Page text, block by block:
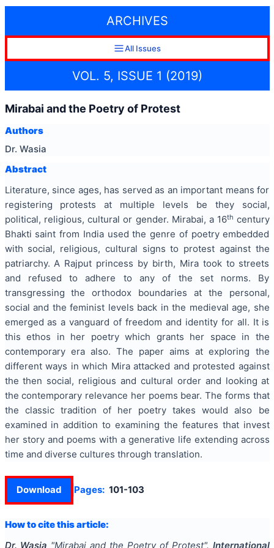
ARCHIVES
All Issues
VOL. 5, ISSUE 1 (2019)
Mirabai and the Poetry of Protest
Authors
Dr. Wasia
Abstract
Literature, since ages, has served as an important means for
registering protests at multiple levels be they social,
political, religious, cultural or gender. Mirabai, a 16th century
Bhakti saint from India used the genre of poetry embedded
with social, religious, cultural signs to protest against the
patriarchy. A Rajput princess by birth, Mira took to streets
and refused to adhere to any of the set norms. By
transgressing the orthodox boundaries at the personal,
social and the feminist levels back in the medieval age, she
emerged as a vanguard of freedom and identity for all. It is
this ethos in her poetry which grants her space in the
contemporary era also. The paper aims at exploring the
different ways in which Mira attacked and protested against
the then social, religious and cultural order and looking at
the contemporary relevance her poems bear. The forms that
the classic tradition of her poetry takes would also be
examined in addition to examining the features that invest
her story and poems with a generative life extending across
time and diverse cultures through translation.
Download Pages: 101-103
How to cite this article:
Dr. Wasia "Mirabai and the Poetry of Protest". International